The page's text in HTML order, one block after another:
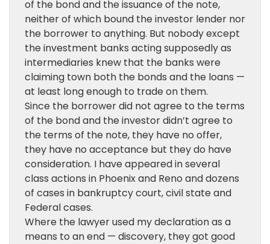
of the bond and the issuance of the note,
neither of which bound the investor lender nor
the borrower to anything. But nobody except
the investment banks acting supposedly as
intermediaries knew that the banks were
claiming town both the bonds and the loans —
at least long enough to trade on them.
Since the borrower did not agree to the terms
of the bond and the investor didn’t agree to
the terms of the note, they have no offer,
they have no acceptance but they do have
consideration. I have appeared in several
class actions in Phoenix and Reno and dozens
of cases in bankruptcy court, civil state and
Federal cases.
Where the lawyer used my declaration as a
means to an end — discovery, they got good